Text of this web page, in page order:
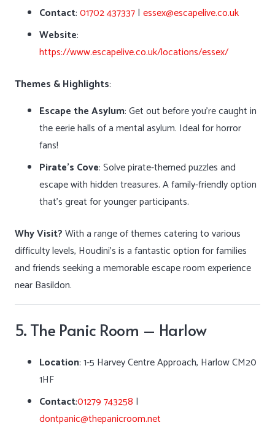
Contact:01702 437337| essex@escapelive.co.uk
Website:
https://www.escapelive.co.uk/locations/essex/
Themes & Highlights:
Escape the Asylum: Get out before you’re caught in
the eerie halls of a mental asylum. Ideal for horror
fans!
Pirate’s Cove: Solve pirate-themed puzzles and
escape with hidden treasures. A family-friendly option
that’s great for younger participants.
Why Visit?With a range of themes catering to various
difficulty levels, Houdini’s is a fantastic option for families
and friends seeking a memorable escape room experience
near Basildon.
5. The Panic Room – Harlow
Location:1-5 Harvey Centre Approach, Harlow CM20
1HF
Contact:01279 743258 |
dontpanic@thepanicroom.net